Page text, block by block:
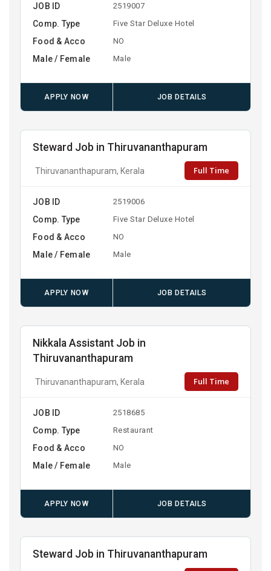
JOB ID 2519007
Comp. Type Five Star Deluxe Hotel
Food & Acco NO
Male / Female Male
APPLY NOW JOB DETAILS
Steward Job in Thiruvananthapuram
Thiruvananthapuram, Kerala Full Time
JOB ID 2519006
Comp. Type Five Star Deluxe Hotel
Food & Acco NO
Male / Female Male
APPLY NOW JOB DETAILS
Nikkala Assistant Job in
Thiruvananthapuram
Thiruvananthapuram, Kerala Full Time
JOB ID 2518685
Comp. Type Restaurant
Food & Acco NO
Male / Female Male
APPLY NOW JOB DETAILS
Steward Job in Thiruvananthapuram